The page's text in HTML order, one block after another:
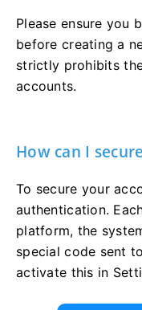
Please ensure you
before creating a
strictly prohibits
accounts.
How can I
To secure your
authentication.
platform, the
special code sent
activate this in